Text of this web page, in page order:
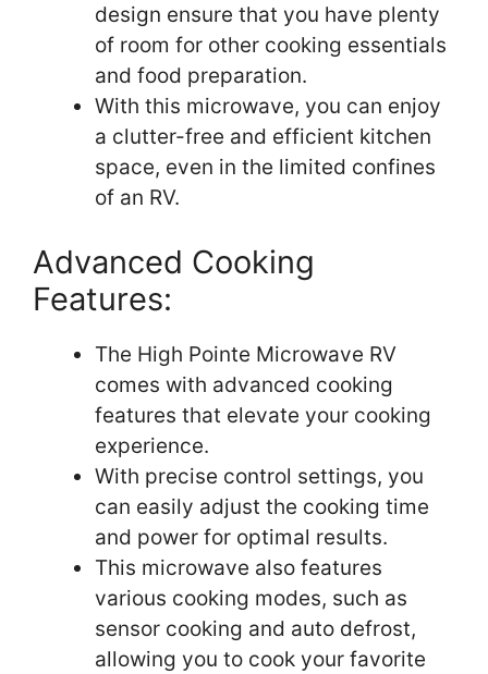
design ensure that you have plenty
of room for other cooking essentials
and food preparation.
With this microwave, you can enjoy
a clutter-free and efficient kitchen
space, even in the limited confines
of an RV.
Advanced Cooking
Features:
The High Pointe Microwave RV
comes with advanced cooking
features that elevate your cooking
experience.
With precise control settings, you
can easily adjust the cooking time
and power for optimal results.
This microwave also features
various cooking modes, such as
sensor cooking and auto defrost,
allowing you to cook your favorite